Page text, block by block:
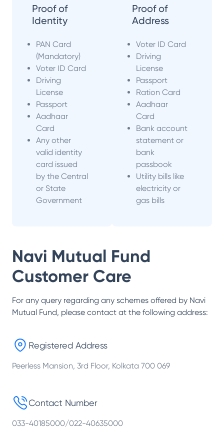
Proof of
Identity
PAN Card
(Mandatory)
Voter ID Card
Driving
License
Passport
Aadhaar
Card
Any other
valid identity
card issued
by the Central
or State
Government
Proof of
Address
Voter ID Card
Driving
License
Passport
Ration Card
Aadhaar
Card
Bank account
statement or
bank
passbook
Utility bills like
electricity or
gas bills
Navi Mutual Fund
Customer Care
For any query regarding any schemes offered by Navi
Mutual Fund, please contact at the following address:
Registered Address
Peerless Mansion, 3rd Floor, Kolkata 700 069
Contact Number
033-40185000/022-40635000